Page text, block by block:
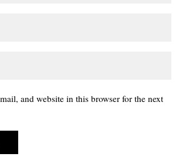
and website in this browser for the next